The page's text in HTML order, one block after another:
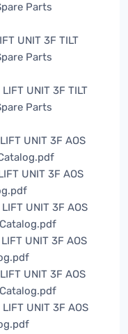
Parts
UNIT 3F TILT
Parts
UNIT 3F TILT
Parts
UNIT 3F AOS
UNIT 3F AOS
UNIT 3F AOS
UNIT 3F AOS
UNIT 3F AOS
UNIT 3F AOS